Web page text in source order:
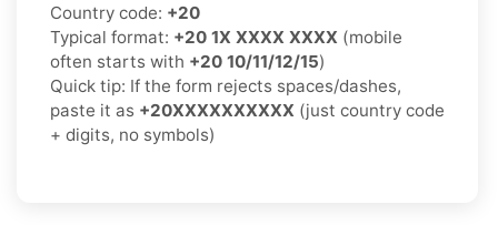
Country code: +20
Typical format: +20 1X XXXX XXXX (mobile
often starts with +20 10/11/12/15)
Quick tip: If the form rejects spaces/dashes,
paste it as +20XXXXXXXXXX (just country code
+ digits, no symbols)